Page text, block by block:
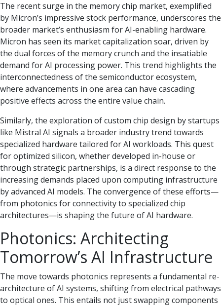
The recent surge in the memory chip market, exemplified
by Micron’s impressive stock performance, underscores the
broader market’s enthusiasm for AI-enabling hardware.
Micron has seen its market capitalization soar, driven by
the dual forces of the memory crunch and the insatiable
demand for AI processing power. This trend highlights the
interconnectedness of the semiconductor ecosystem,
where advancements in one area can have cascading
positive effects across the entire value chain.
Similarly, the exploration of custom chip design by startups
like Mistral AI signals a broader industry trend towards
specialized hardware tailored for AI workloads. This quest
for optimized silicon, whether developed in-house or
through strategic partnerships, is a direct response to the
increasing demands placed upon computing infrastructure
by advanced AI models. The convergence of these efforts—
from photonics for connectivity to specialized chip
architectures—is shaping the future of AI hardware.
Photonics: Architecting
Tomorrow’s AI Infrastructure
The move towards photonics represents a fundamental re-
architecture of AI systems, shifting from electrical pathways
to optical ones. This entails not just swapping components